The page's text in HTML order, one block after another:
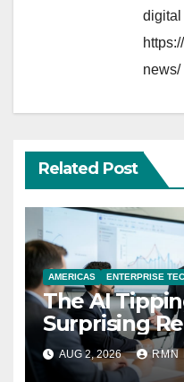
digital
news/
Related Post
AMERICAS ENTERPRISE
The AI
Surprising
Reshaping
Economy
AUG 2, 2026 RMN